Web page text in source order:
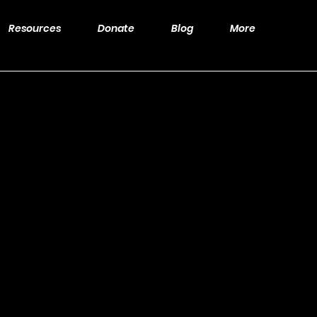
Resources Donate Blog More